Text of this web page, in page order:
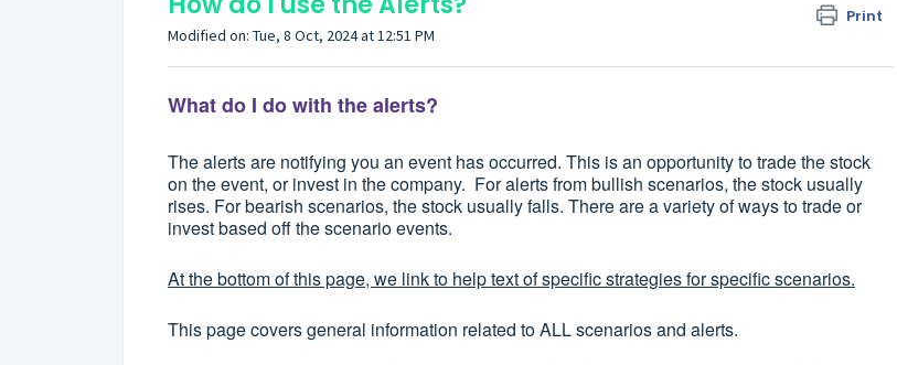
Print
Modified on: Tue, 8 Oct, 2024 at 12:51 PM
What do I do with the alerts?
The alerts are notifying you an event has occurred. This is an opportunity to trade the stock
on the event, or invest in the company. For alerts from bullish scenarios, the stock usually
rises. For bearish scenarios, the stock usually falls. There are a variety of ways to trade or
invest based off the scenario events.
At the bottom of this page, we link to help text of specific strategies for specific scenarios.
This page covers general information related to ALL scenarios and alerts.